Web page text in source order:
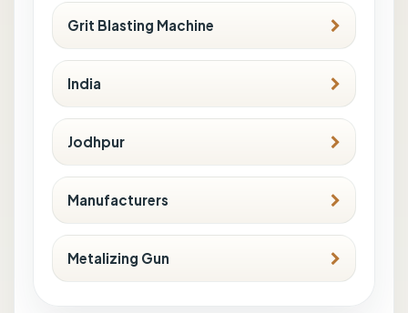
Grit Blasting Machine
India
Jodhpur
Manufacturers
Metalizing Gun